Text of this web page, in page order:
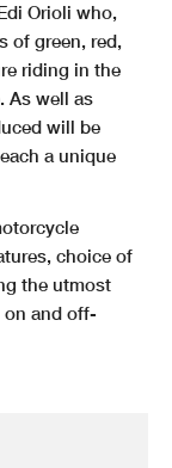
Orioli who,
of green, red,
riding in the
As well as
will be
a unique
choice of
the utmost
and off-